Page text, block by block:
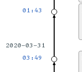
01:43
2020-03-31
03:49